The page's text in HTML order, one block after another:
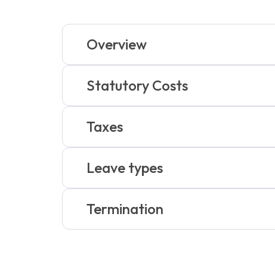
Overview
Statutory Costs
Taxes
Leave types
Termination